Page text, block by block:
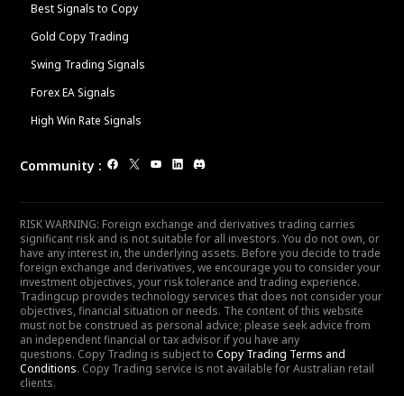
Best Signals to Copy
Gold Copy Trading
Swing Trading Signals
Forex EA Signals
High Win Rate Signals
Community :
RISK WARNING: Foreign exchange and derivatives trading carries
significant risk and is not suitable for all investors. You do not own, or
have any interest in, the underlying assets. Before you decide to trade
foreign exchange and derivatives, we encourage you to consider your
investment objectives, your risk tolerance and trading experience.
Tradingcup provides technology services that does not consider your
objectives, financial situation or needs. The content of this website
must not be construed as personal advice; please seek advice from
an independent financial or tax advisor if you have any
questions. Copy Trading is subject to Copy Trading Terms and
Conditions. Copy Trading service is not available for Australian retail
clients.